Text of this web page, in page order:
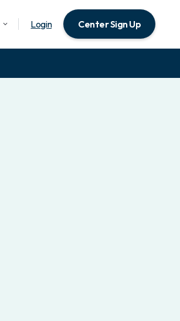
Login Center Sign Up